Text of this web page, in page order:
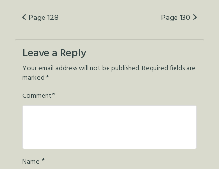
Post
Page 128 Page 130
Leave a Reply
Your email address will not be published.Required fields are
marked *
Comment*
Name *